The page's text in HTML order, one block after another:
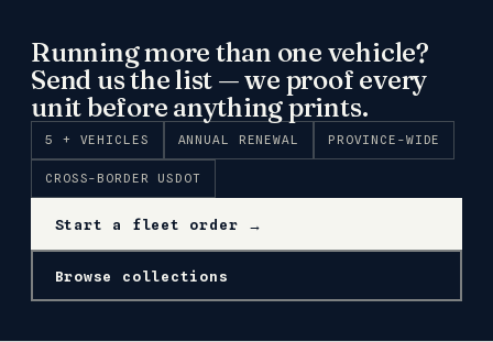
Running more than one vehicle?
Send us the list — we proof every
unit before anything prints.
5 + VEHICLES ANNUAL RENEWAL PROVINCE-WIDE
CROSS-BORDER USDOT
Start a fleet order →
Browse collections